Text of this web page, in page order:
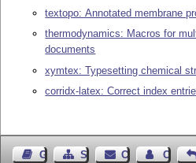
textopo: Annotated membrane
thermodynamics: Macros for
documents
xymtex: Typesetting chemical
corridx-latex: Correct index
Guest BookSitemapContact